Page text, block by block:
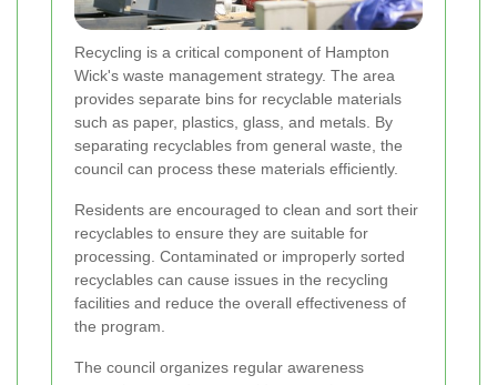
Recycling is a critical component of Hampton
Wick's waste management strategy. The area
provides separate bins for recyclable materials
such as paper, plastics, glass, and metals. By
separating recyclables from general waste, the
council can process these materials efficiently.
Residents are encouraged to clean and sort their
recyclables to ensure they are suitable for
processing. Contaminated or improperly sorted
recyclables can cause issues in the recycling
facilities and reduce the overall effectiveness of
the program.
The council organizes regular awareness